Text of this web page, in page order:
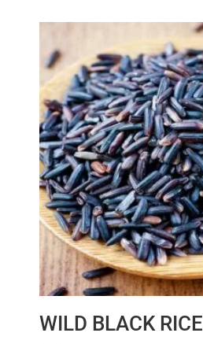
WILD BLACK RICE